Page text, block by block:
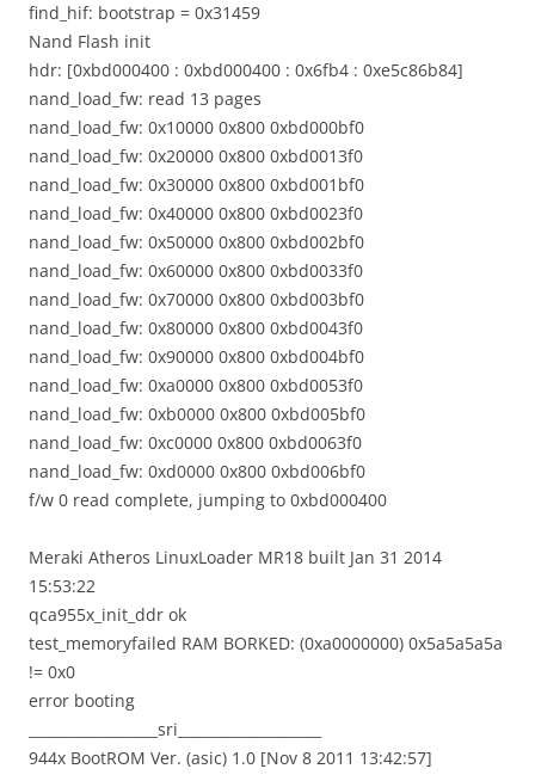
find_hif: bootstrap = 0x31459
Nand Flash init
hdr: [0xbd000400 : 0xbd000400 : 0x6fb4 : 0xe5c86b84]
nand_load_fw: read 13 pages
nand_load_fw: 0x10000 0x800 0xbd000bf0
nand_load_fw: 0x20000 0x800 0xbd0013f0
nand_load_fw: 0x30000 0x800 0xbd001bf0
nand_load_fw: 0x40000 0x800 0xbd0023f0
nand_load_fw: 0x50000 0x800 0xbd002bf0
nand_load_fw: 0x60000 0x800 0xbd0033f0
nand_load_fw: 0x70000 0x800 0xbd003bf0
nand_load_fw: 0x80000 0x800 0xbd0043f0
nand_load_fw: 0x90000 0x800 0xbd004bf0
nand_load_fw: 0xa0000 0x800 0xbd0053f0
nand_load_fw: 0xb0000 0x800 0xbd005bf0
nand_load_fw: 0xc0000 0x800 0xbd0063f0
nand_load_fw: 0xd0000 0x800 0xbd006bf0
f/w 0 read complete, jumping to 0xbd000400
Meraki Atheros LinuxLoader MR18 built Jan 31 2014
15:53:22
qca955x_init_ddr ok
test_memoryfailed RAM BORKED: (0xa0000000) 0x5a5a5a5a
!= 0x0
error booting
__________________sri____________________
944x BootROM Ver. (asic) 1.0 [Nov 8 2011 13:42:57]